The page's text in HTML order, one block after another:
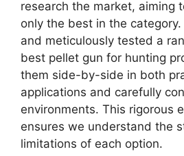
research the market, aiming
only the best in the category.
and meticulously tested a
best pellet gun for hunting
them side-by-side in both
applications and carefully
environments. This rigorous
ensures we understand the
limitations of each option.